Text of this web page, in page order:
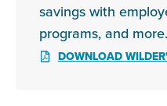
savings with
programs, and more.
DOWNLOAD